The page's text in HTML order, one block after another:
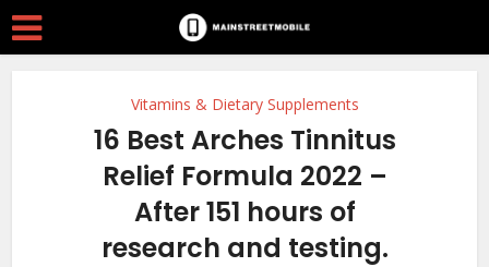
Vitamins & Dietary Supplements
16 Best Arches Tinnitus
Relief Formula 2022 –
After 151 hours of
research and testing.